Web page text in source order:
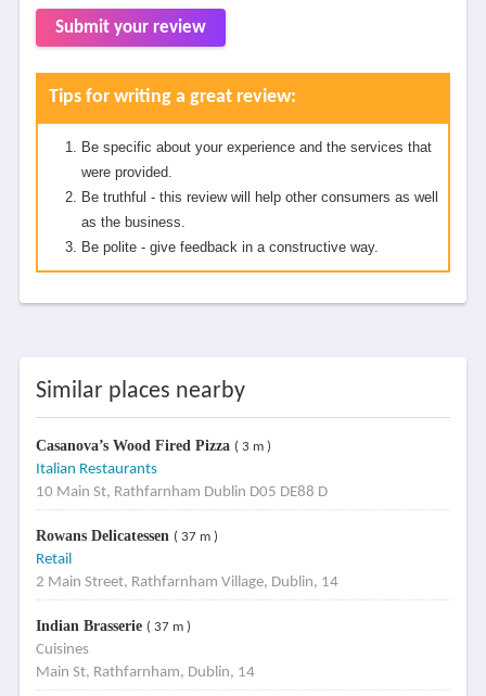
Submit your review
Tips for writing a great review:
Be specific about your experience and the services that
were provided.
Be truthful - this review will help other consumers as well
as the business.
Be polite - give feedback in a constructive way.
Similar places nearby
Casanova’s Wood Fired Pizza ( 3 m )
Italian Restaurants
10 Main St, Rathfarnham Dublin D05 DE88 D
Rowans Delicatessen ( 37 m )
Retail
2 Main Street, Rathfarnham Village, Dublin, 14
Indian Brasserie ( 37 m )
Cuisines
Main St, Rathfarnham, Dublin, 14